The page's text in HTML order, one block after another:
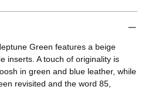
Green features a beige
inserts. A touch of originality is
in green and blue leather, while
revisited and the word 85,